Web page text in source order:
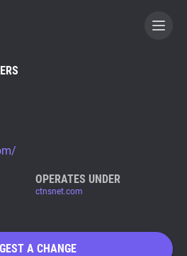
A CONTRIBUTOR
OPERATES UNDER
ctnsnet.com
A CHANGE